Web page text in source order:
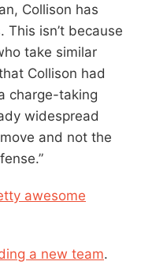
Collison has
isn’t because
take similar
Collison had
charge-taking
widespread
and not the
awesome
a new team.